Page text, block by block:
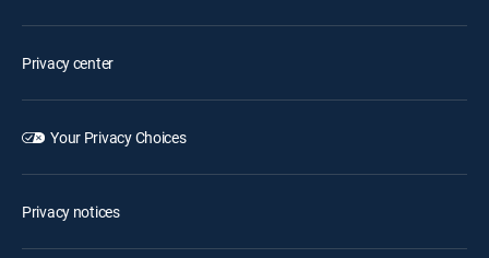
Privacy center
Your Privacy Choices
Privacy notices